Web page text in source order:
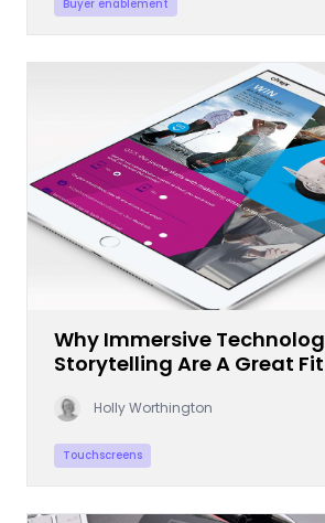
Buyer enablement
Why Immersive
Storytelling Are A Great Fit
Holly Worthington
Touchscreens